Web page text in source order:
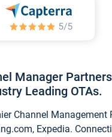
Manager
Leading OTAs.
Channel Management
Expedia.